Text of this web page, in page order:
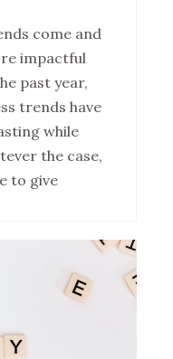
come and
impactful
past year,
trends have
while
the case,
to give